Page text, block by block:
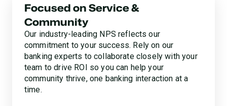
Focused on Service &
Community
Our industry-leading NPS reflects our
commitment to your success. Rely on our
banking experts to collaborate closely with your
team to drive ROI so you can help your
community thrive, one banking interaction at a
time.